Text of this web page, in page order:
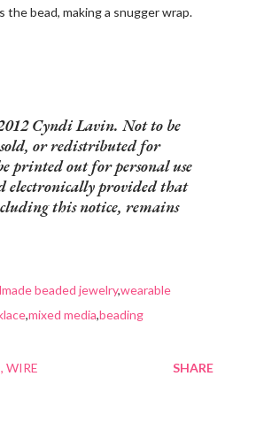
bead, making a snugger wrap.
Cyndi Lavin. Not to be
or redistributed for
printed out for personal use
electronically provided that
this notice, remains
beaded jewelry,wearable
,mixed media,beading
WIRE SHARE